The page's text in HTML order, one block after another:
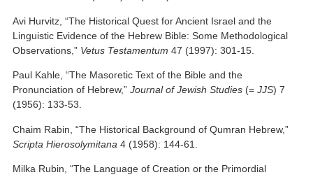
Avi Hurvitz, “The Historical Quest for Ancient Israel and the
Linguistic Evidence of the Hebrew Bible: Some Methodological
Observations,” Vetus Testamentum 47 (1997): 301-15.
Paul Kahle, “The Masoretic Text of the Bible and the
Pronunciation of Hebrew,”Journal of Jewish Studies (=JJS) 7
(1956): 133-53.
Chaim Rabin, “The Historical Background of Qumran Hebrew,”
Scripta Hierosolymitana 4 (1958): 144-61.
Milka Rubin, “The Language of Creation or the Primordial